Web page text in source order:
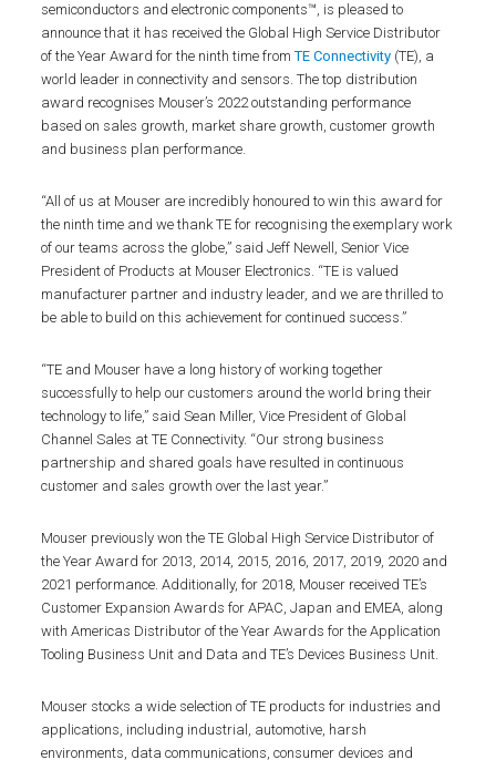
semiconductors and electronic components™, is pleased to
announce that it has received the Global High Service Distributor
of the Year Award for the ninth time fromTE Connectivity (TE), a
world leader in connectivity and sensors. The top distribution
award recognises Mouser’s 2022 outstanding performance
based on sales growth, market share growth, customer growth
and business plan performance.
“All of us at Mouser are incredibly honoured to win this award for
the ninth time and we thank TE for recognising the exemplary work
of our teams across the globe,” said Jeff Newell, Senior Vice
President of Products at Mouser Electronics. “TE is valued
manufacturer partner and industry leader, and we are thrilled to
be able to build on this achievement for continued success.”
“TE and Mouser have a long history of working together
successfully to help our customers around the world bring their
technology to life,” said Sean Miller, Vice President of Global
Channel Sales at TE Connectivity. “Our strong business
partnership and shared goals have resulted in continuous
customer and sales growth over the last year.”
Mouser previously won the TE Global High Service Distributor of
the Year Award for 2013, 2014, 2015, 2016, 2017, 2019, 2020 and
2021 performance. Additionally, for 2018, Mouser received TE’s
Customer Expansion Awards for APAC, Japan and EMEA, along
with Americas Distributor of the Year Awards for the Application
Tooling Business Unit and Data and TE’s Devices Business Unit.
Mouser stocks a wide selection of TE products for industries and
applications, including industrial, automotive, harsh
environments, data communications, consumer devices and